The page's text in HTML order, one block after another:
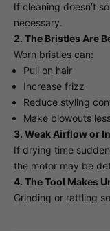
If cleaning doesn’t
necessary.
2. The Bristles Are
Worn bristles can:
Pull on hair
Increase frizz
Reduce styling
Make blowouts
3. Weak Airflow or
If drying time
the motor may be
4. The Tool Makes
Grinding or rattling